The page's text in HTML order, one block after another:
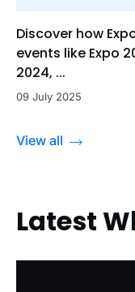
Discover how
events like Expo
2024, ...
09 July 2025
View all
Latest